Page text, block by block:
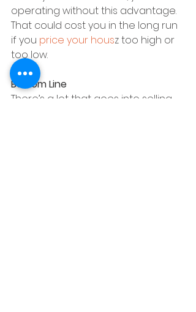
operating without this advantage.
That could cost you in the long run
if you price your housz too high or
too low.
Bottom Line
There’s a lot that goes into selling